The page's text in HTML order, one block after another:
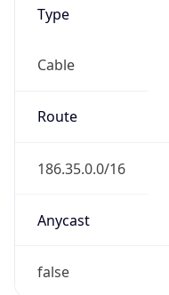
Type
Cable
Route
186.35.0.0/16
Anycast
false